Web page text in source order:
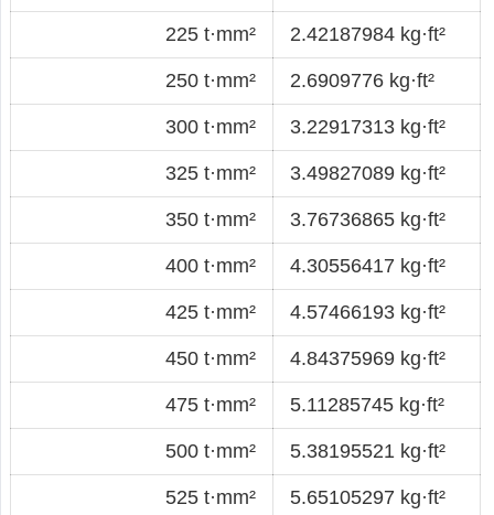
225 t·mm² 2.42187984 kg·ft²
250 t·mm² 2.6909776 kg·ft²
300 t·mm² 3.22917313 kg·ft²
325 t·mm² 3.49827089 kg·ft²
350 t·mm² 3.76736865 kg·ft²
400 t·mm² 4.30556417 kg·ft²
425 t·mm² 4.57466193 kg·ft²
450 t·mm² 4.84375969 kg·ft²
475 t·mm² 5.11285745 kg·ft²
500 t·mm² 5.38195521 kg·ft²
525 t·mm² 5.65105297 kg·ft²